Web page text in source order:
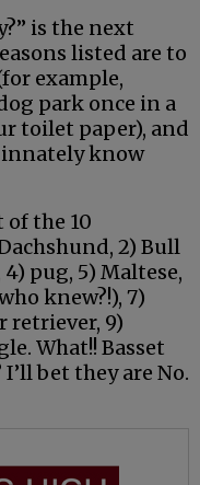
is the next
listed are to
example,
park once in a
toilet paper), and
innately know
the 10
2) Bull
pug, 5) Maltese,
knew?!), 7)
retriever, 9)
What!! Basset
bet they are No.